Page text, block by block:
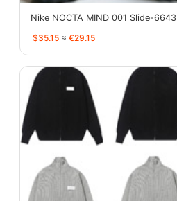
Nike NOCTA MIND 001 Slide-6643
$35.15 ≈ €29.15